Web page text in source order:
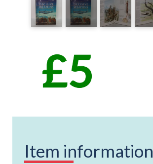
Item information